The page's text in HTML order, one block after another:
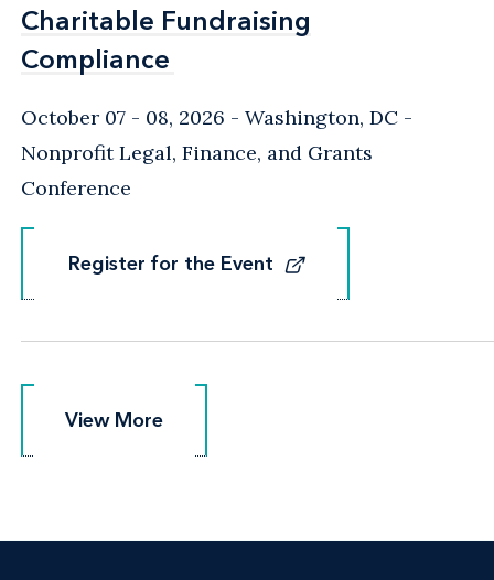
Charitable Fundraising
Compliance
Charitable Fundraising
Compliance
October 07 - 08, 2026 Washington, DC -
Nonprofit Legal, Finance, and Grants
Conference
Register for the Event
Register for the Event
View More
View More